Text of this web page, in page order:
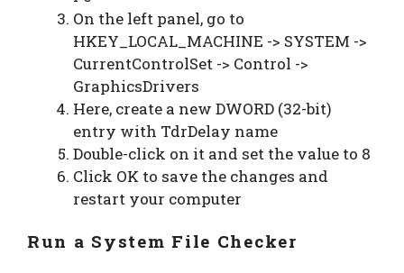
On the left panel, go to
HKEY_LOCAL_MACHINE -> SYSTEM ->
CurrentControlSet -> Control ->
GraphicsDrivers
Here, create a new DWORD (32-bit)
entry with TdrDelay name
Double-click on it and set the value to 8
Click OK to save the changes and
restart your computer
Run a System File Checker